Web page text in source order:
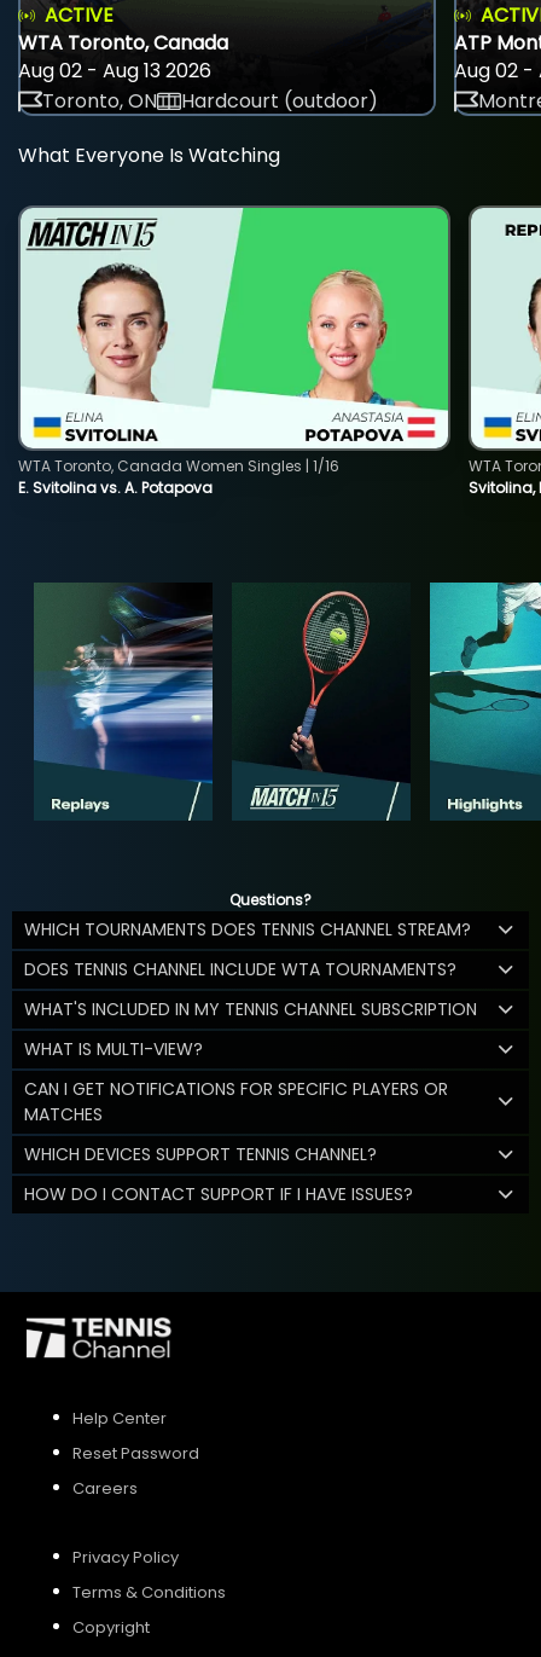
ACTIVE
WTA Toronto, Canada
Aug 02 - Aug 13 2026
Toronto, ON
Hardcourt (outdoor)
ATP
Aug 02 -
What Everyone Is Watching
E. Svitolina vs. A. Potapova
WTA Toronto, Canada Women Singles | 1/16
Svitolina,
WTA
Questions?
WHICH TOURNAMENTS DOES TENNIS CHANNEL STREAM?
DOES TENNIS CHANNEL INCLUDE WTA TOURNAMENTS?
WHAT'S INCLUDED IN MY TENNIS CHANNEL SUBSCRIPTION
WHAT IS MULTI-VIEW?
CAN I GET NOTIFICATIONS FOR SPECIFIC PLAYERS OR
MATCHES
WHICH DEVICES SUPPORT TENNIS CHANNEL?
HOW DO I CONTACT SUPPORT IF I HAVE ISSUES?
Help Center
Reset Password
Careers
Privacy Policy
Terms & Conditions
Copyright